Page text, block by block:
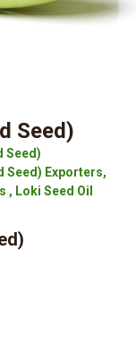
Seed)
Seed)
Seed) Exporters,
, Loki Seed Oil